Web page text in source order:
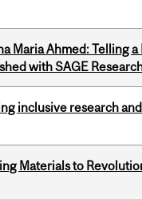
Maria Ahmed: Telling
with SAGE
inclusive research
Materials to